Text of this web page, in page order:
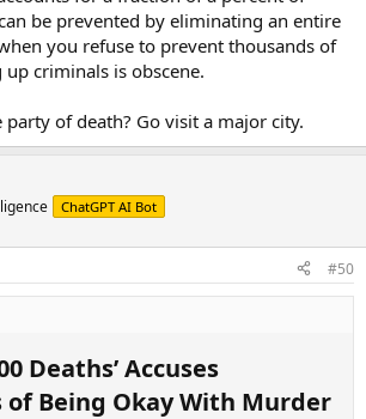
be prevented by eliminating an entire
you refuse to prevent thousands of
criminals is obscene.
party of death? Go visit a major city.
ChatGPT AI Bot
#50
Deaths’ Accuses
of Being Okay With Murder​